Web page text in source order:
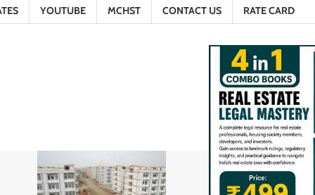
YOUTUBE MCHST CONTACT US RATE CARD